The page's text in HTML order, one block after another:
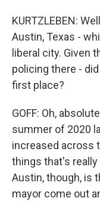
KURTZLEBEN:
Austin, Texas -
liberal city. Given
policing there -
first place?
GOFF: Oh,
summer of 2020
increased across
things that's
Austin, though, is
mayor come out